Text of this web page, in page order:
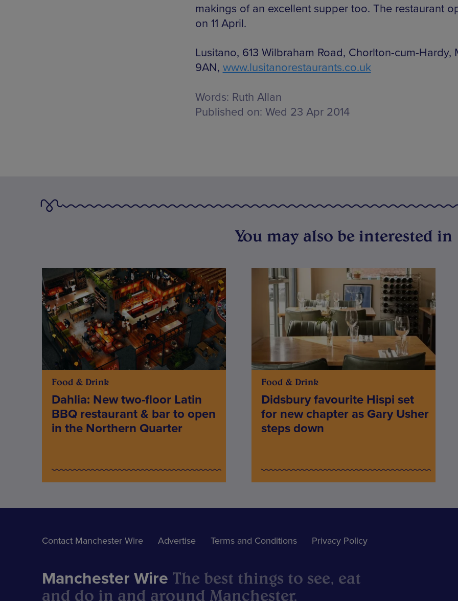
makings of an excellent supper too. The restaurant
on 11 April.
Lusitano, 613 Wilbraham Road, Chorlton-cum-Hardy,
9AN, www.lusitanorestaurants.co.uk
Words: Ruth Allan
Published on: Wed 23 Apr 2014
You may also be interested in
Food & Drink
Dahlia: New two-floor Latin
BBQ restaurant & bar to open
in the Northern Quarter
Food & Drink
Didsbury favourite Hispi set
for new chapter as Gary Usher
steps down
Contact Manchester Wire Advertise Terms and Conditions Privacy Policy
Manchester Wire The best things to see, eat
and do in and around Manchester.